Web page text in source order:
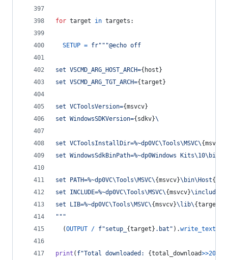
for target in targets :
SETUP = fr"""@echo off
set VSCMD_ARG_HOST_ARCH={ host }
set VSCMD_ARG_TGT_ARCH={target }
set VCToolsVersion={msvcv}
set WindowsSDKVersion={ sdkv}\
set VCToolsInstallDir=%~dp0VC\Tools\MSVC\{msvcv
set WindowsSdkBinPath=%~dp0Windows Kits\10\bin\
set PATH=%~dp0VC\Tools\MSVC\{msvcv}\bin\Host{
set INCLUDE=%~dp0VC\Tools\MSVC\{msvcv}
set LIB=%~dp0VC\Tools\MSVC\{msvcv}\lib\{target
"""
  (
OUTPUT / f"setup_ {target } .bat" ).write_text
print ( f"Total downloaded: {total_download>>20